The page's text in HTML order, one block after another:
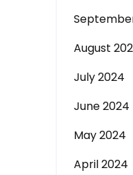
August
July 2024
June 2024
May 2024
April 2024